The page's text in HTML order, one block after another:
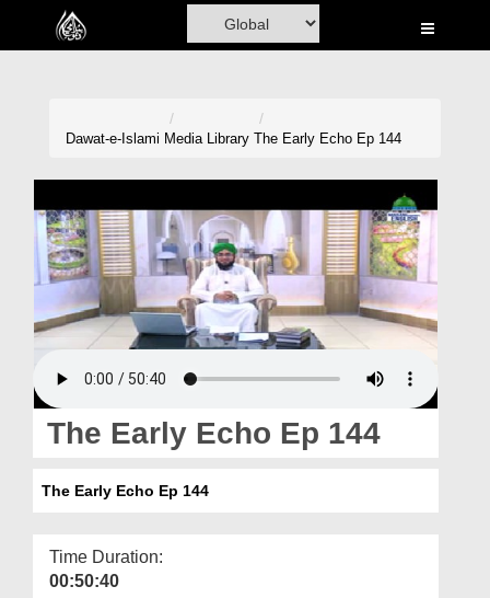
Home
Madani Channel
Volunteer Portal
Rohani Ilaj
Donation
Blog
Magazine
Departments
More
Dawat-e-Islami Media Library The Early Echo Ep 144
The Early Echo Ep 144
The Early Echo Ep 144
Time Duration:
00:50:40